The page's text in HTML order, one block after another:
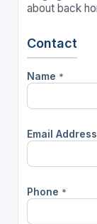
about back
Contact
Name *
Email Address
Phone *